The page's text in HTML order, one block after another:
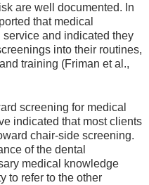
are well documented. In
that medical
and indicated they
into their routines,
training (Friman et al.,
screening for medical
indicated that most clients
chair-side screening.
of the dental
medical knowledge
to refer to the other